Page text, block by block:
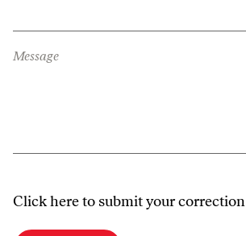
Message
Click here to submit your correction